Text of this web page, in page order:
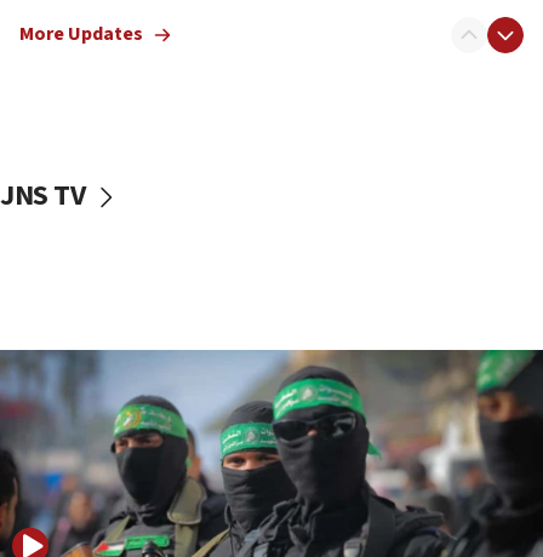
vessels under Iran blockade
06:55
Palestinians attack Israeli civilians who
accidentally entered Jenin in Samaria
06:50
Uganda approves troop deployment to Gaza
06:25
More Updates
JNS TV